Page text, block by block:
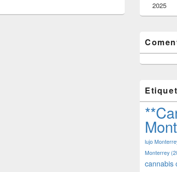
2025
lujo
Monterrey
cannabis